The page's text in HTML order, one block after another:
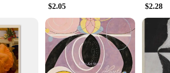
pieces. These artworks are not only aesthetically
and can be a cherished keepsake for years to
$2.05 $2.28